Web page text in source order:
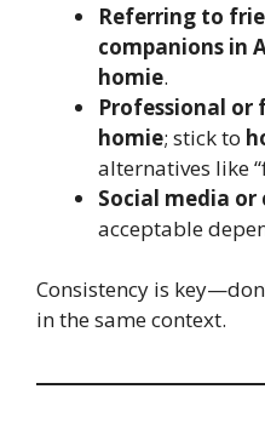
Referring to
companions in
homie.
Professional
homie; stick to
alternatives like
Social media or
acceptable
Consistency is
in the same context.